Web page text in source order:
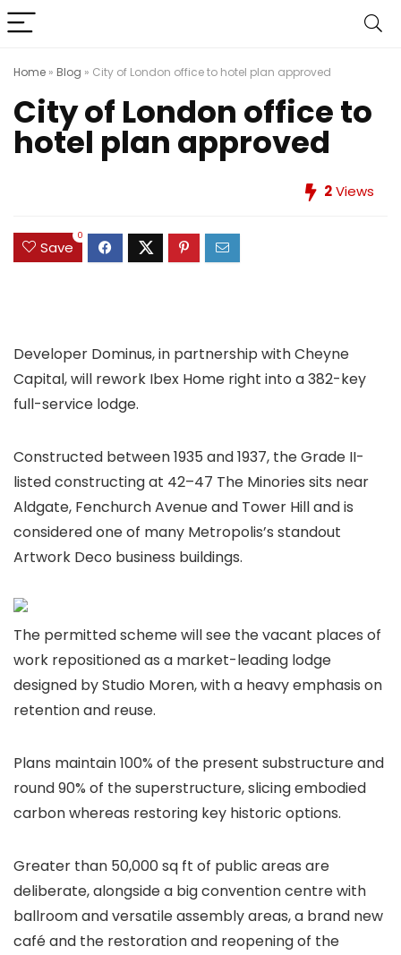
Home » Blog » City of London office to hotel plan approved
City of London office to
hotel plan approved
2Views
Save
0
Developer Dominus, in partnership with Cheyne
Capital, will rework Ibex Home right into a 382-key
full-service lodge.
Constructed between 1935 and 1937, the Grade II-
listed constructing at 42–47 The Minories sits near
Aldgate, Fenchurch Avenue and Tower Hill and is
considered one of many Metropolis’s standout
Artwork Deco business buildings.
The permitted scheme will see the vacant places of
work repositioned as a market-leading lodge
designed by Studio Moren, with a heavy emphasis on
retention and reuse.
Plans maintain 100% of the present substructure and
round 90% of the superstructure, slicing embodied
carbon whereas restoring key historic options.
Greater than 50,000 sq ft of public areas are
deliberate, alongside a big convention centre with
ballroom and versatile assembly areas, a brand new
café and the restoration and reopening of the